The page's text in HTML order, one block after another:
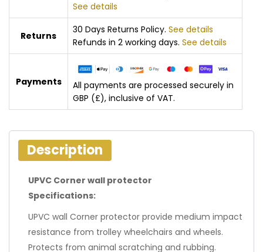
See details
Returns
30 Days Returns Policy. See details
Refunds in 2 working days. See details
Payments
All payments are processed securely in
GBP (£), inclusive of VAT.
Description
UPVC Corner wall protector
Specifications:
UPVC wall Corner protector provide medium impact
resistance from trolley wheelchairs and wheels.
Protects from animal scratching and rubbing.